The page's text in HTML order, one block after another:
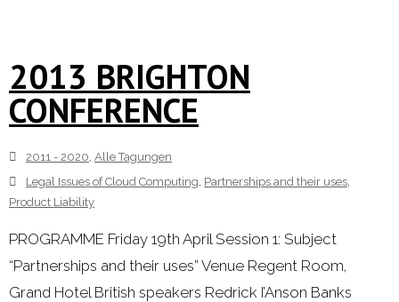
2013 BRIGHTON
CONFERENCE
2011 - 2020, Alle Tagungen
Legal Issues of Cloud Computing, Partnerships and their uses,
Product Liability
PROGRAMME Friday 19th April Session 1: Subject
“Partnerships and their uses” Venue Regent Room,
Grand Hotel British speakers Redrick I’Anson Banks